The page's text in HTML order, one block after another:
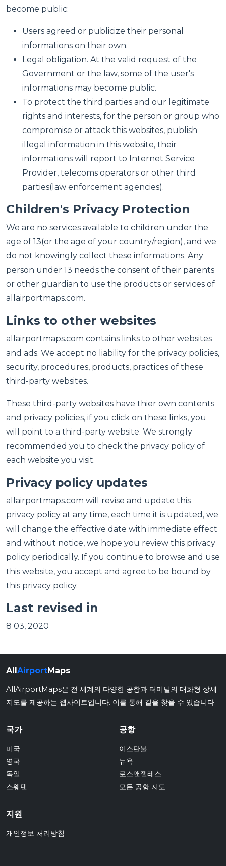
become public:
Users agreed or publicize their personal
informations on their own.
Legal obligation. At the valid request of the
Government or the law, some of the user's
informations may become public.
To protect the third parties and our legitimate
rights and interests, for the person or group who
compromise or attack this websites, publish
illegal information in this website, their
informations will report to Internet Service
Provider, telecoms operators or other third
parties(law enforcement agencies).
Children's Privacy Protection
We are no services available to children under the
age of 13(or the age of your country/region), and we
do not knowingly collect these informations. Any
person under 13 needs the consent of their parents
or other guardian to use the products or services of
allairportmaps.com.
Links to other websites
allairportmaps.com contains links to other websites
and ads. We accept no liability for the privacy policies,
security, procedures, products, practices of these
third-party websites.
These third-party websites have thier own contents
and privacy policies, if you click on these links, you
will point to a third-party website. We strongly
recommended you to check the privacy policy of
each website you visit.
Privacy policy updates
allairportmaps.com will revise and update this
privacy policy at any time, each time it is updated, we
will change the effective date with immediate effect
and without notice, we hope you review this privacy
policy periodically. If you continue to browse and use
this website, you accept and agree to be bound by
this privacy policy.
Last revised in
8 03, 2020
AllAirportMaps
AllAirportMaps은 전 세계의 다양한 공항과 터미널의 대화형 상세
지도를 제공하는 웹사이트입니다. 이를 통해 길을 찾을 수 있습니다.
국가
미국
영국
독일
스웨덴
공항
이스탄불
뉴욕
로스앤젤레스
모든 공항 지도
지원
개인정보 처리방침